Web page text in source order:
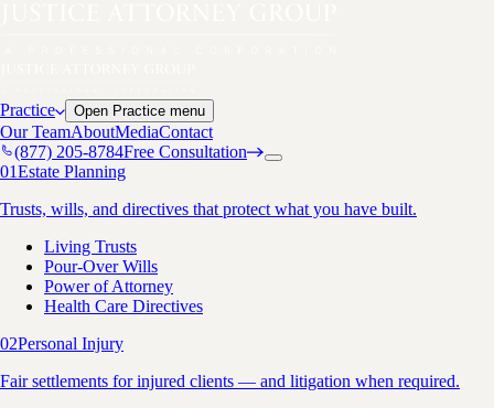
Practice Open Practice menu
Our TeamAboutMediaContact
(877) 205-8784Free Consultation
01Estate Planning
Trusts, wills, and directives that protect what you have built.
Living Trusts
Pour-Over Wills
Power of Attorney
Health Care Directives
02Personal Injury
Fair settlements for injured clients — and litigation when required.